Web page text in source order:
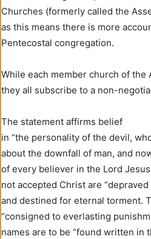
Churches (formerly called the
as this means there is more
Pentecostal congregation.
While each member church of the
they all subscribe to a non-
The statement affirms belief
in “the personality of the devil,
about the downfall of man, and
of every believer in the Lord
not accepted Christ are
and destined for eternal torment.
“consigned to everlasting
names are to be “found written in